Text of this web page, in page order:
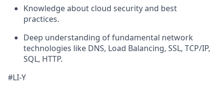
Knowledge about cloud security and best
practices.
Deep understanding of fundamental network
technologies like DNS, Load Balancing, SSL, TCP/IP,
SQL, HTTP.
#LI-Y